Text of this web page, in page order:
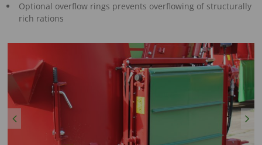
Optional overflow rings prevents overflowing of structurally
rich rations
Previous